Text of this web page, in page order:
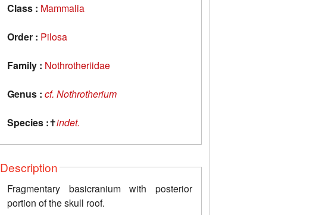
Class : Mammalia
Order : Pilosa
Family : Nothrotheriidae
Genus : cf. Nothrotherium
Species :✝indet.
Description
Fragmentary basicranium with posterior
portion of the skull roof.